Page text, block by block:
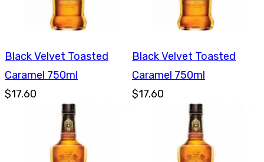
Black Velvet Toasted
Caramel 750ml
$17.60
Black Velvet Toasted
Caramel 750ml
$17.60